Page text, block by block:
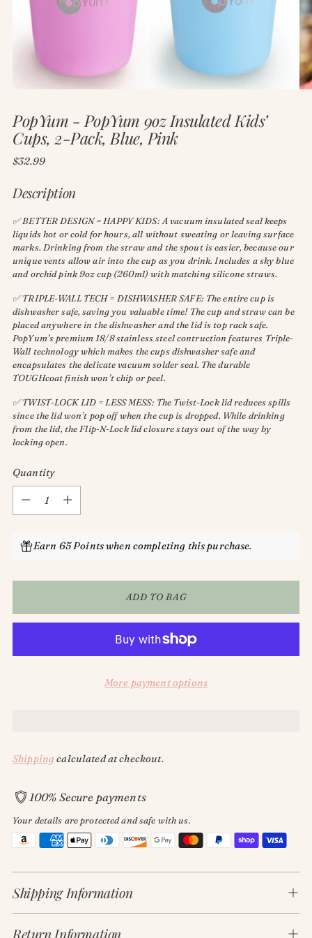
PopYum - PopYum 9oz Insulated Kids’
Cups, 2-Pack, Blue, Pink
Regular
$32.99
Description
✅ BETTER DESIGN = HAPPY KIDS: A vacuum insulated seal keeps
liquids hot or cold for hours, all without sweating or leaving surface
marks. Drinking from the straw and the spout is easier, because our
unique vents allow air into the cup as you drink. Includes a sky blue
and orchid pink 9oz cup (260ml) with matching silicone straws.
✅ TRIPLE-WALL TECH = DISHWASHER SAFE: The entire cup is
dishwasher safe, saving you valuable time! The cup and straw can be
placed anywhere in the dishwasher and the lid is top rack safe.
PopYum’s premium 18/8 stainless steel contruction features Triple-
Wall technology which makes the cups dishwasher safe and
encapsulates the delicate vacuum solder seal. The durable
TOUGHcoat finish won’t chip or peel.
✅ TWIST-LOCK LID = LESS MESS: The Twist-Lock lid reduces spills
since the lid won’t pop off when the cup is dropped. While drinking
from the lid, the Flip-N-Lock lid closure stays out of the way by
locking open.
Quantity
Earn 65 Points when completing this purchase.
ADD TO BAG
More payment options
Shipping calculated at checkout.
100% Secure payments
Your details are protected and safe with us.
Adding
product
to
your
cart
Shipping Information
Return Information